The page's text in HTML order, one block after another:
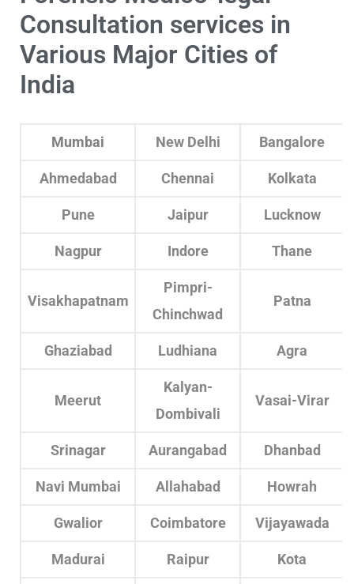
Consultation services in
Various Major Cities of
India
Mumbai New Delhi Bangalore
Ahmedabad Chennai Kolkata
Pune Jaipur Lucknow
Nagpur Indore Thane
Visakhapatnam
Pimpri-
Chinchwad
Patna
Ghaziabad Ludhiana Agra
Meerut
Kalyan-
Dombivali
Vasai-Virar
Srinagar Aurangabad Dhanbad
Navi Mumbai Allahabad Howrah
Gwalior Coimbatore Vijayawada
Madurai Raipur Kota